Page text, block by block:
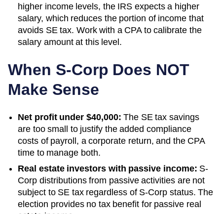
higher income levels, the IRS expects a higher
salary, which reduces the portion of income that
avoids SE tax. Work with a CPA to calibrate the
salary amount at this level.
When S-Corp Does NOT
Make Sense
Net profit under $40,000: The SE tax savings
are too small to justify the added compliance
costs of payroll, a corporate return, and the CPA
time to manage both.
Real estate investors with passive income: S-
Corp distributions from passive activities are not
subject to SE tax regardless of S-Corp status. The
election provides no tax benefit for passive real